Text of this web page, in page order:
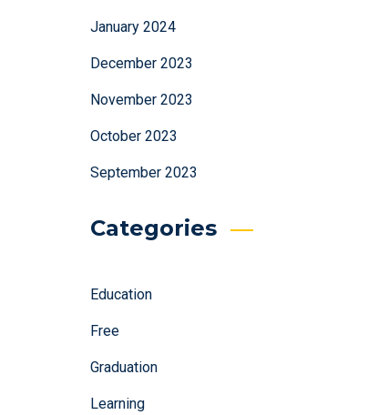
January 2024
December 2023
November 2023
October 2023
September 2023
Categories
Education
Free
Graduation
Learning